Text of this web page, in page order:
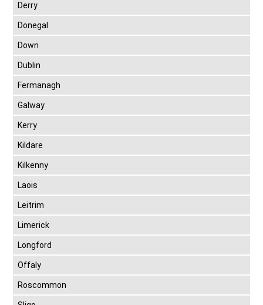
Derry
Donegal
Down
Dublin
Fermanagh
Galway
Kerry
Kildare
Kilkenny
Laois
Leitrim
Limerick
Longford
Offaly
Roscommon